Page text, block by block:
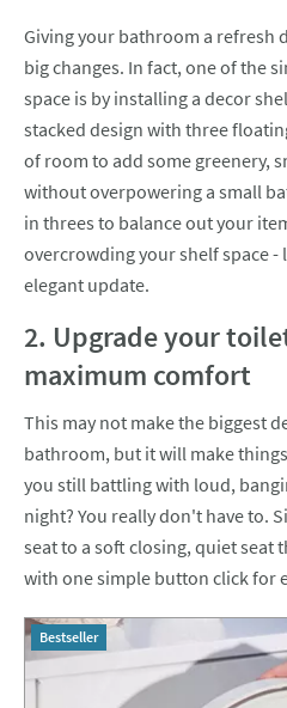
Giving your bathroom a refresh
big changes. In fact, one of the
space is by installing a decor
stacked design with three
of room to add some greenery,
without overpowering a small
in threes to balance out your
overcrowding your shelf space -
elegant update.
2. Upgrade your
maximum comfort
This may not make the biggest
bathroom, but it will make
you still battling with loud,
night? You really don't have to.
seat to a soft closing, quiet seat
with one simple button click for
Bestseller